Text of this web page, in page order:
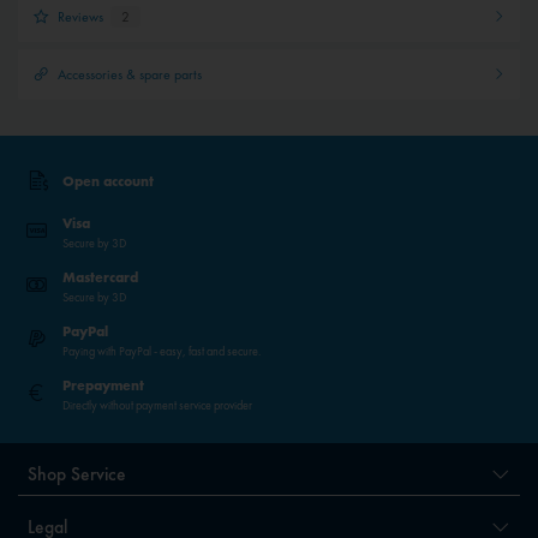
Reviews 2
Accessories & spare parts
Open account
Visa
Secure by 3D
Mastercard
Secure by 3D
PayPal
Paying with PayPal - easy, fast and secure.
Prepayment
Directly without payment service provider
Shop Service
Legal